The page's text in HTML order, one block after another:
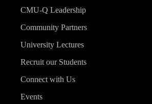
CMU-Q Leadership
Community Partners
University Lectures
Recruit our Students
Connect with Us
Events